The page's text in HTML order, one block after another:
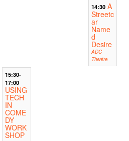
14:30 A
Streetc
ar
Name
d
Desire
ADC
Theatre
15:30-
17:00
USING
TECH
IN
COME
DY
WORK
SHOP